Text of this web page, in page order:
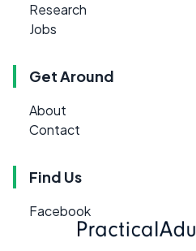
Research
Jobs
Get Around
About
Contact
Find Us
Facebook